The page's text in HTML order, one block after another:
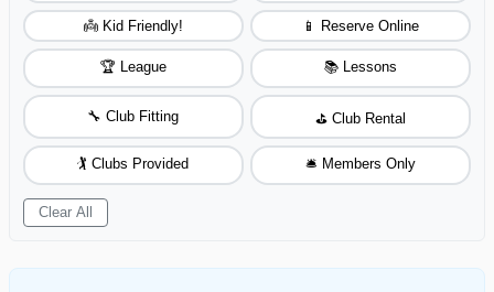
👼 Kid Friendly! 📱 Reserve Online
🏆 League 📚 Lessons
🔧 Club Fitting ⛳ Club Rental
🏌️ Clubs Provided 🛎️ Members Only
Clear All